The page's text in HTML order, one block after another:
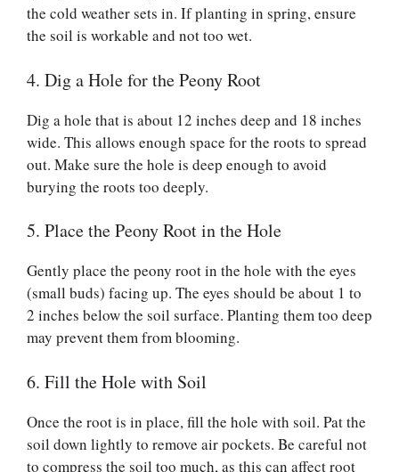
the cold weather sets in. If planting in spring, ensure
the soil is workable and not too wet.
4. Dig a Hole for the Peony Root
Dig a hole that is about 12 inches deep and 18 inches
wide. This allows enough space for the roots to spread
out. Make sure the hole is deep enough to avoid
burying the roots too deeply.
5. Place the Peony Root in the Hole
Gently place the peony root in the hole with the eyes
(small buds) facing up. The eyes should be about 1 to
2 inches below the soil surface. Planting them too deep
may prevent them from blooming.
6. Fill the Hole with Soil
Once the root is in place, fill the hole with soil. Pat the
soil down lightly to remove air pockets. Be careful not
to compress the soil too much, as this can affect root